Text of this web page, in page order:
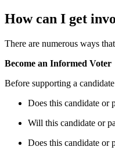
How can I get
There are numerous ways
Become an Informed Voter
Before supporting a
Does this candidate or
Will this candidate or
Does this candidate or